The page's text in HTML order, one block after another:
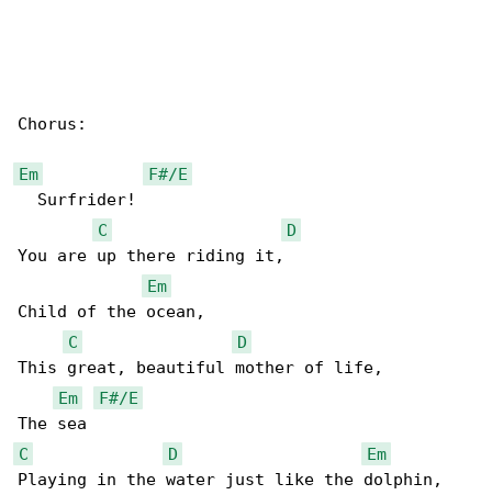
Chorus:
Em
F#/E
  Surfrider!
C
D
You are up there riding it,
Em
Child of the ocean,
C
D
This great, beautiful mother of life,
Em
F#/E
C
D
Em